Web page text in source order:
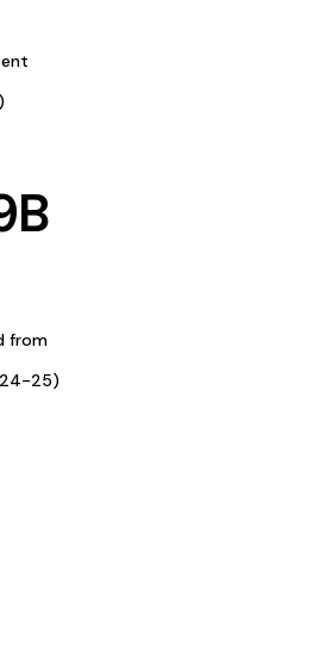
B
from
25)